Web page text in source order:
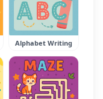
Alphabet Writing